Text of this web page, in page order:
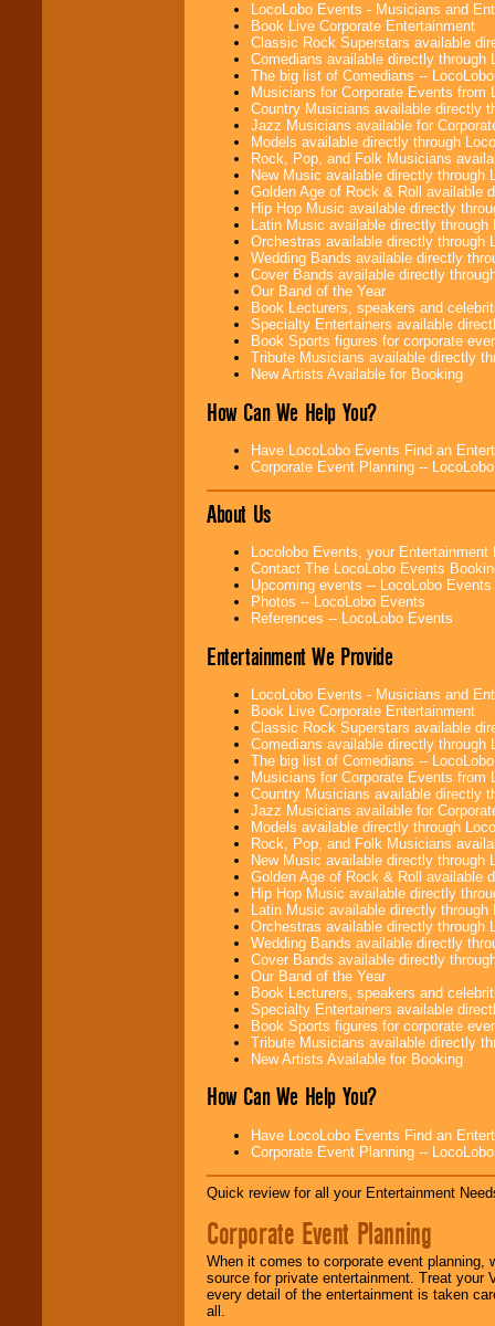
LocoLobo Events - Musicians and
Book Live Corporate Entertainment
Classic Rock Superstars available
Comedians available directly through
The big list of Comedians --
Musicians for Corporate Events from
Country Musicians available directly
Jazz Musicians available for
Models available directly through
Rock, Pop, and Folk Musicians
New Music available directly through
Golden Age of Rock & Roll available
Hip Hop Music available directly
Latin Music available directly through
Orchestras available directly through
Wedding Bands available directly
Cover Bands available directly
Our Band of the Year
Book Lecturers, speakers and
Specialty Entertainers available
Book Sports figures for corporate
Tribute Musicians available directly
New Artists Available for Booking
How Can We Help You?
Have LocoLobo Events Find an
Corporate Event Planning --
About Us
Locolobo Events, your
Contact The LocoLobo Events
Upcoming events -- LocoLobo Events
Photos -- LocoLobo Events
References -- LocoLobo Events
Entertainment We Provide
LocoLobo Events - Musicians and
Book Live Corporate Entertainment
Classic Rock Superstars available
Comedians available directly through
The big list of Comedians --
Musicians for Corporate Events from
Country Musicians available directly
Jazz Musicians available for
Models available directly through
Rock, Pop, and Folk Musicians
New Music available directly through
Golden Age of Rock & Roll available
Hip Hop Music available directly
Latin Music available directly
Orchestras available directly through
Wedding Bands available directly
Cover Bands available directly
Our Band of the Year
Book Lecturers, speakers and
Specialty Entertainers available
Book Sports figures for corporate
Tribute Musicians available directly
New Artists Available for Booking
How Can We Help You?
Have LocoLobo Events Find an
Corporate Event Planning --
Quick review for all your Entertainment
Corporate Event Planning
When it comes to corporate event planning,
source for private entertainment. Treat
every detail of the entertainment is taken
all.